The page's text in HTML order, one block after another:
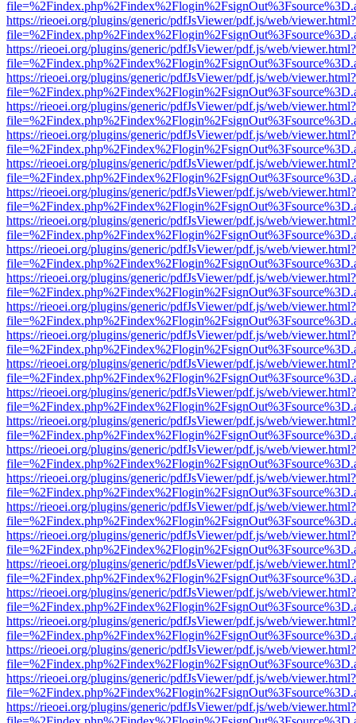
https://rieoei.org/plugins/generic/pdfJsViewer/pdf.js/web/viewer.html?
https://rieoei.org/plugins/generic/pdfJsViewer/pdf.js/web/viewer.html?
https://rieoei.org/plugins/generic/pdfJsViewer/pdf.js/web/viewer.html?
https://rieoei.org/plugins/generic/pdfJsViewer/pdf.js/web/viewer.html?
https://rieoei.org/plugins/generic/pdfJsViewer/pdf.js/web/viewer.html?
https://rieoei.org/plugins/generic/pdfJsViewer/pdf.js/web/viewer.html?
https://rieoei.org/plugins/generic/pdfJsViewer/pdf.js/web/viewer.html?
https://rieoei.org/plugins/generic/pdfJsViewer/pdf.js/web/viewer.html?
https://rieoei.org/plugins/generic/pdfJsViewer/pdf.js/web/viewer.html?
https://rieoei.org/plugins/generic/pdfJsViewer/pdf.js/web/viewer.html?
https://rieoei.org/plugins/generic/pdfJsViewer/pdf.js/web/viewer.html?
https://rieoei.org/plugins/generic/pdfJsViewer/pdf.js/web/viewer.html?
https://rieoei.org/plugins/generic/pdfJsViewer/pdf.js/web/viewer.html?
https://rieoei.org/plugins/generic/pdfJsViewer/pdf.js/web/viewer.html?
https://rieoei.org/plugins/generic/pdfJsViewer/pdf.js/web/viewer.html?
https://rieoei.org/plugins/generic/pdfJsViewer/pdf.js/web/viewer.html?
https://rieoei.org/plugins/generic/pdfJsViewer/pdf.js/web/viewer.html?
https://rieoei.org/plugins/generic/pdfJsViewer/pdf.js/web/viewer.html?
https://rieoei.org/plugins/generic/pdfJsViewer/pdf.js/web/viewer.html?
https://rieoei.org/plugins/generic/pdfJsViewer/pdf.js/web/viewer.html?
https://rieoei.org/plugins/generic/pdfJsViewer/pdf.js/web/viewer.html?
https://rieoei.org/plugins/generic/pdfJsViewer/pdf.js/web/viewer.html?
https://rieoei.org/plugins/generic/pdfJsViewer/pdf.js/web/viewer.html?
https://rieoei.org/plugins/generic/pdfJsViewer/pdf.js/web/viewer.html?
https://rieoei.org/plugins/generic/pdfJsViewer/pdf.js/web/viewer.html?